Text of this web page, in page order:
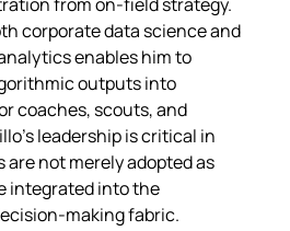
corporate data science and
enables him to
outputs into
coaches, scouts, and
leadership is critical in
not merely adopted as
integrated into the
fabric.